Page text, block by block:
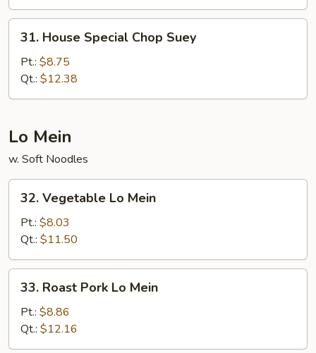
House
Special
Chop
Suey
31. House Special Chop Suey
Pt.: $8.75
Qt.: $12.38
Lo Mein
w. Soft Noodles
Vegetable
Mein
32. Vegetable Lo Mein
Pt.: $8.03
Qt.: $11.50
Roast
Pork
Lo
Mein
33. Roast Pork Lo Mein
Pt.: $8.86
Qt.: $12.16